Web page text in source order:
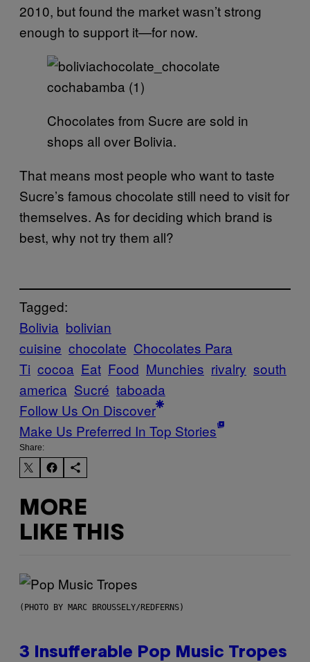
2010, but found the market wasn’t strong
enough to support it—for now.
Chocolates from Sucre are sold in
shops all over Bolivia.
That means most people who want to taste
Sucre’s famous chocolate still need to visit for
themselves. As for deciding which brand is
best, why not try them all?
Tagged:
Bolivia bolivian
cuisine chocolate Chocolates Para
Ti cocoa Eat Food Munchies rivalry south
america Sucré taboada
Follow Us On Discover
Make Us Preferred In Top Stories
Share:
MORE
LIKE THIS
(PHOTO BY MARC BROUSSELY/REDFERNS)
3 Insufferable Pop Music Tropes